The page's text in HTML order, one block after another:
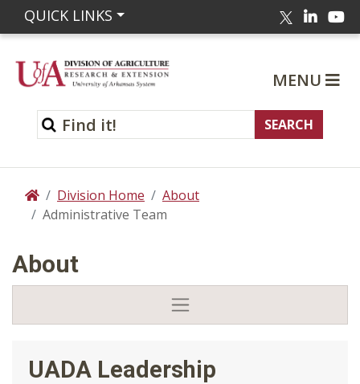
QUICK LINKS Twitter
MENU
HomeDivision Home
About
Administrative Team
About
UADA Leadership